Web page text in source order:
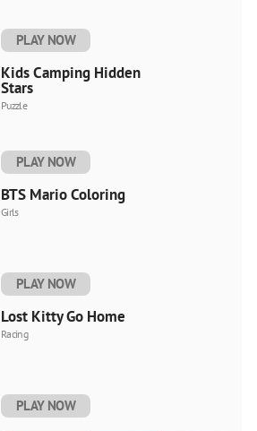
PLAY NOW
Kids Camping Hidden
Stars
Puzzle
PLAY NOW
BTS Mario Coloring
Girls
PLAY NOW
Lost Kitty Go Home
Racing
PLAY NOW